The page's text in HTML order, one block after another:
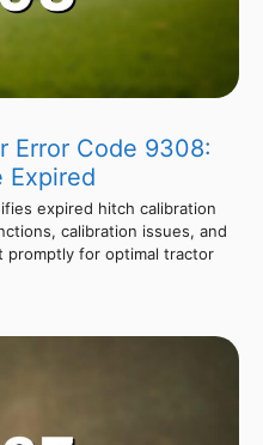
Error Code 9308:
Expired
expired hitch calibration
calibration issues, and
promptly for optimal tractor